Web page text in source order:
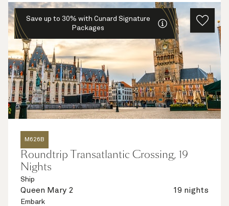
Save up to 30% with Cunard Signature
Packages
M626B
Roundtrip Transatlantic Crossing, 19
Nights
Ship
Queen Mary 2 19 nights
Embark